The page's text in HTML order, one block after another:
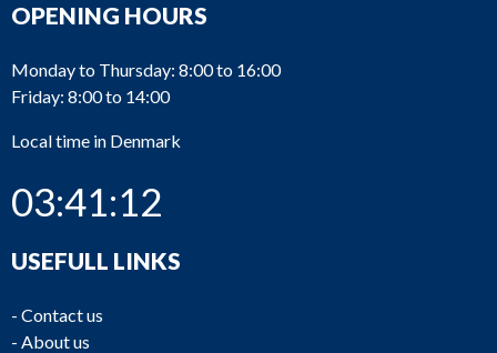
OPENING HOURS
Monday to Thursday: 8:00 to 16:00
Friday: 8:00 to 14:00
Local time in Denmark
03:41:12
USEFULL LINKS
- Contact us
- About us